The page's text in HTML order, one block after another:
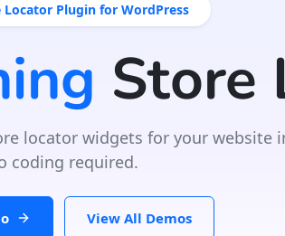
Locator Plugin for WordPress
Store
locator widgets for your website
coding required.
View All Demos